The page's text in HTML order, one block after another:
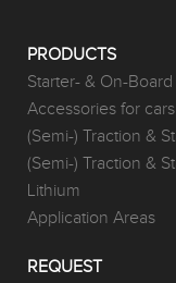
PRODUCTS
Starter- & On-
Accessories for
(Semi-) Traction &
(Semi-) Traction &
Lithium
Application Areas
REQUEST